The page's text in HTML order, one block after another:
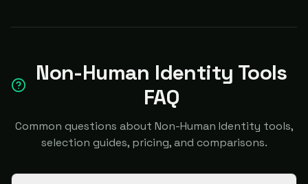
Non-Human Identity Tools
FAQ
Common questions about Non-Human Identity tools,
selection guides, pricing, and comparisons.